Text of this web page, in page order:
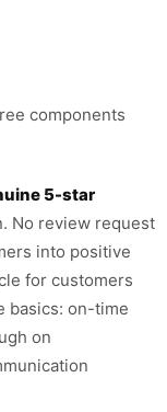
components
5-star
No review request
into positive
for customers
basics: on-time
on